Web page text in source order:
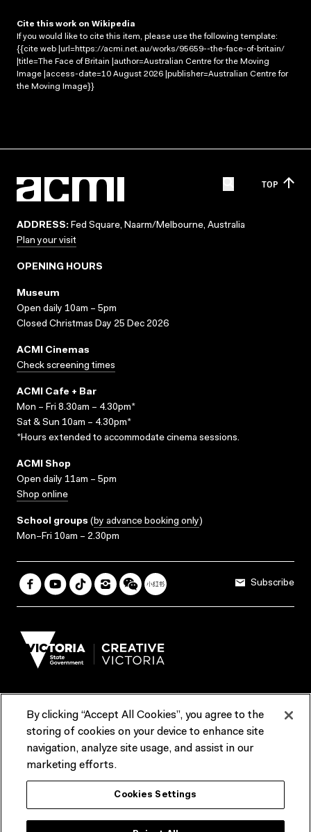
Cite this work on Wikipedia
If you would like to cite this item, please use the following template:
{{cite web |url=https://acmi.net.au/works/95659--the-face-of-britain/
|title=The Face of Britain |author=Australian Centre for the Moving
Image |access-date=10 August 2026 |publisher=Australian Centre for
the Moving Image}}
TOP
ADDRESS: Fed Square, Naarm/Melbourne, Australia
Plan your visit
OPENING HOURS
Museum
Open daily 10am – 5pm
Closed Christmas Day 25 Dec 2026
ACMI Cinemas
Check screening times
ACMI Cafe + Bar
Mon – Fri 8.30am – 4.30pm*
Sat & Sun 10am – 4.30pm*
*Hours extended to accommodate cinema sessions.
ACMI Shop
Open daily 11am – 5pm
Shop online
School groups (by advance booking only)
Mon–Fri 10am – 2.30pm
Subscribe
Terms & Conditions Reports & Policies
Contact us
ACMI would like to acknowledge the Traditional Custodians of the
lands and waterways of greater Melbourne, the people of the Kulin
Nation, and recognise that ACMI is located on the lands of the
By clicking “Accept All Cookies”, you agree to the
storing of cookies on your device to enhance site
navigation, analyze site usage, and assist in our
marketing efforts.
Cookies Settings